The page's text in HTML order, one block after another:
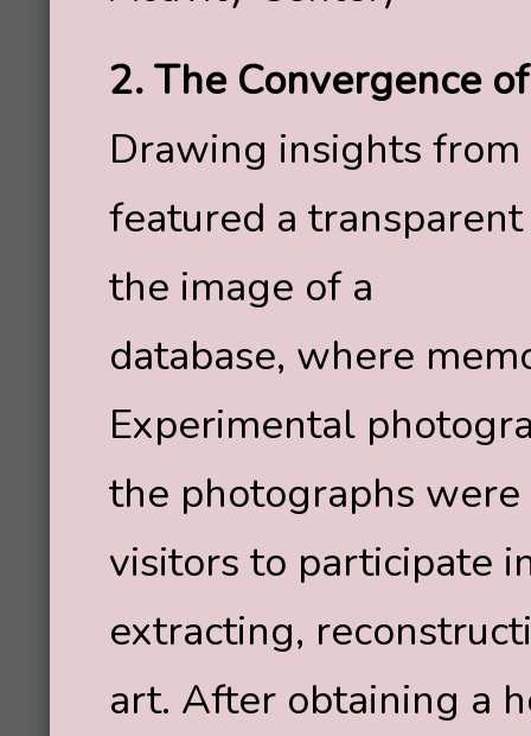
2. The Convergence
Drawing insights
featured a
the image of a
database, where
Experimental
the photographs
visitors to participate
extracting,
art. After obtaining a